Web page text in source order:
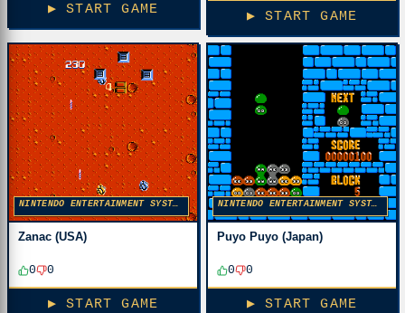
▶ START GAME ▶ START GAME
NINTENDO ENTERTAINMENT SYSTEM
Zanac (USA)
0 0
▶ START GAME
NINTENDO ENTERTAINMENT SYSTEM
Puyo Puyo (Japan)
0 0
▶ START GAME